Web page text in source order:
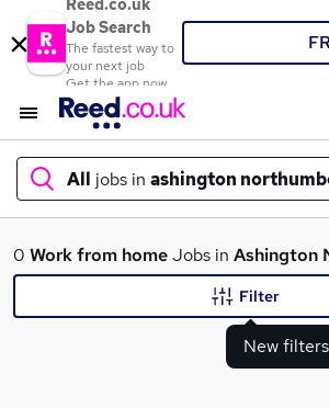
Reed.co.uk
Job Search
The fastest way to
your next job
Get the app now
All jobs in ashington
What
0 Work from homeJobs in Ashington
New
Filter